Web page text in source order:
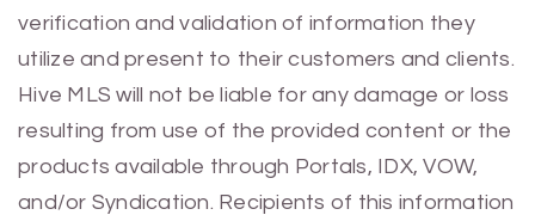
verification and validation of information they
utilize and present to their customers and clients.
Hive MLS will not be liable for any damage or loss
resulting from use of the provided content or the
products available through Portals, IDX, VOW,
and/or Syndication. Recipients of this information